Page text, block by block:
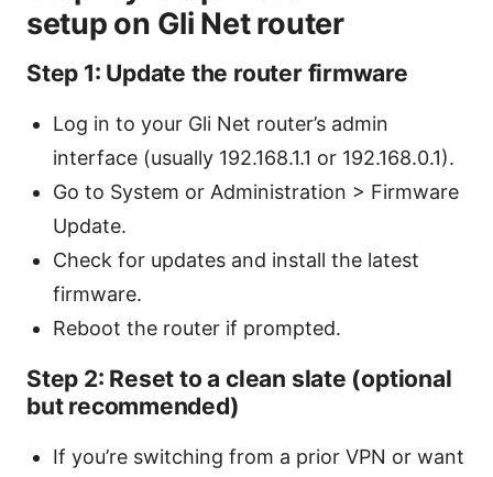
setup on Gli Net router
Step 1: Update the router firmware
Log in to your Gli Net router’s admin
interface (usually 192.168.1.1 or 192.168.0.1).
Go to System or Administration > Firmware
Update.
Check for updates and install the latest
firmware.
Reboot the router if prompted.
Step 2: Reset to a clean slate (optional
but recommended)
If you’re switching from a prior VPN or want